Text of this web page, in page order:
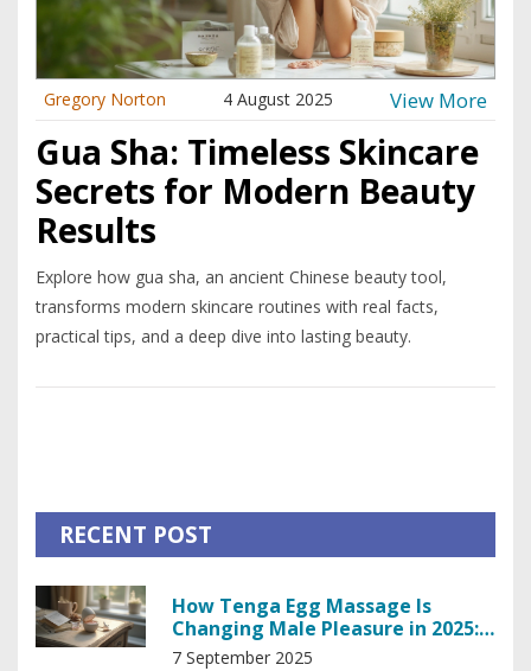
Gregory Norton 4 August 2025 View More
Gua Sha: Timeless Skincare
Secrets for Modern Beauty
Results
Explore how gua sha, an ancient Chinese beauty tool,
transforms modern skincare routines with real facts,
practical tips, and a deep dive into lasting beauty.
RECENT POST
How Tenga Egg Massage Is
Changing Male Pleasure in 2025:
Benefits, Use, and Pro Tips
7 September 2025